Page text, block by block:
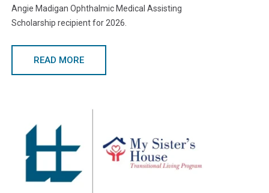
Angie Madigan Ophthalmic Medical Assisting
Scholarship recipient for 2026.
READ MORE